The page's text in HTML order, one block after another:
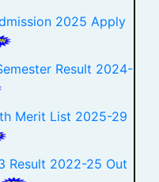
2025 Apply
Result 2024-
Merit List 2025-29
Result 2022-25 Out